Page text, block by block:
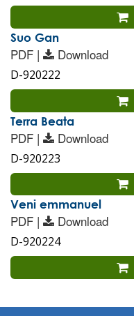
Suo Gan
PDF | Download
D-920222
Terra Beata
PDF | Download
D-920223
Veni emmanuel
PDF | Download
D-920224